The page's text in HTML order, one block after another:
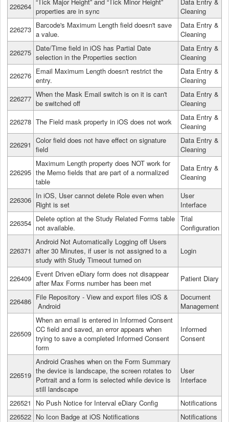
226264 properties are in sync
Cleaning
226273 Barcode's Maximum Length field doesn't save
a value.
Data Entry &
Cleaning
226275 Date/Time field in iOS has Partial Date
selection in the Properties section
Data Entry &
Cleaning
226276 Email Maximum Length doesn't restrict the
entry.
Data Entry &
Cleaning
226277 When the Mask Email switch is on it is can't
be switched off
Data Entry &
Cleaning
226278 The Field mask property in iOS does not work
Data Entry &
Cleaning
226291 Color field does not have effect on signature
field
Data Entry &
Cleaning
226295
Maximum Length property does NOT work for
the Memo fields that are part of a normalized
table
Data Entry &
Cleaning
226306 In iOS, User cannot delete Role even when
Right is set
User
Interface
226354 Delete option at the Study Related Forms table
not available.
Trial
Configuration
226371
Android Not Automatically Logging off Users
after 30 Minutes, if user is not assigned to a
study with Study Timeout turned on
Login
226409 Event Driven eDiary form does not disappear
after Max Forms number has been met
Patient Diary
226486 File Repository - View and export files iOS &
Android
Document
Management
226509
When an email is entered in Informed Consent
CC field and saved, an error appears when
trying to save a completed Informed Consent
form
Informed
Consent
226519
Android Crashes when on the Form Summary
the device is landscape, the screen rotates to
Portrait and a form is selected while device is
still landscape
User
Interface
226521 No Push Notice for Interval eDiary Config
Notifications
226522 No Icon Badge at iOS Notifications
Notifications